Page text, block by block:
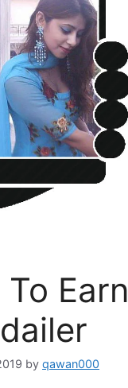
To
by qawan000